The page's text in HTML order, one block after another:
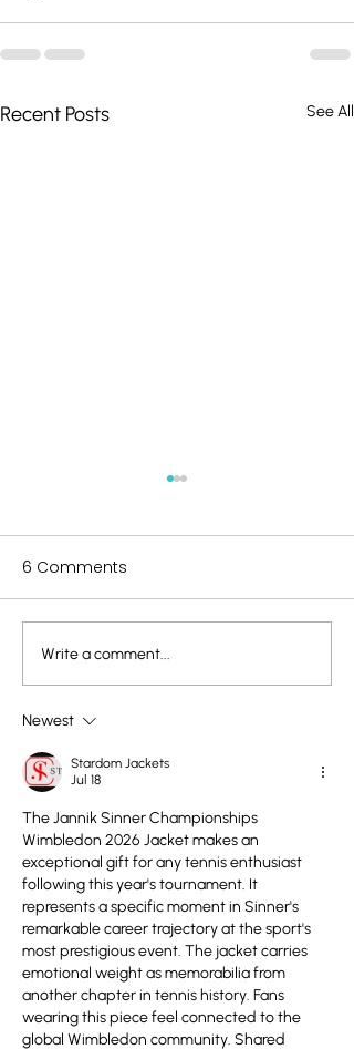
Recent Posts See All
The Power of Children’s
Scribbles: What Rhoda
Kellogg Taught Us
Development
6 Comments
Write a comment...
Newest
Stardom Jackets
Jul 18
The Jannik Sinner Championships
Wimbledon 2026 Jacket makes an
exceptional gift for any tennis enthusiast
following this year's tournament. It
represents a specific moment in Sinner's
remarkable career trajectory at the sport's
most prestigious event. The jacket carries
emotional weight as memorabilia from
another chapter in tennis history. Fans
wearing this piece feel connected to the
global Wimbledon community. Shared